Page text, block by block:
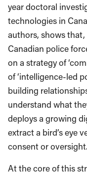
year doctoral
technologies in
authors, shows
Canadian police
on a strategy of
of ‘intelligence-led
building
understand what
deploys a growing
extract a bird’s eye
consent or oversight.
At the core of this